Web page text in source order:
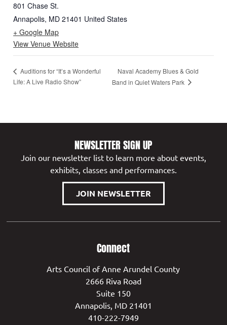
801 Chase St.
Annapolis, MD 21401 United States
+ Google Map
View Venue Website
Auditions for “It’s a Wonderful
Life: A Live Radio Show”
Naval Academy Blues & Gold
Band in Quiet Waters Park
NEWSLETTER SIGN UP
Join our newsletter list to learn more about events,
exhibits, classes and performances.
JOIN NEWSLETTER
Connect
Arts Council of Anne Arundel County
2666 Riva Road
Suite 150
Annapolis, MD 21401
410-222-7949